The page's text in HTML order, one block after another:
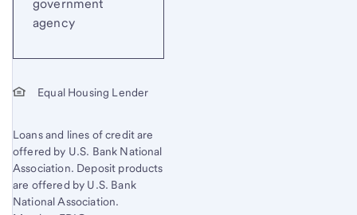
government
agency
Equal Housing Lender
Loans and lines of credit are
offered by U.S. Bank National
Association. Deposit products
are offered by U.S. Bank
National Association.